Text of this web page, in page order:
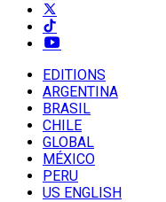
EDITIONS
ARGENTINA
BRASIL
CHILE
GLOBAL
MÉXICO
PERU
US ENGLISH